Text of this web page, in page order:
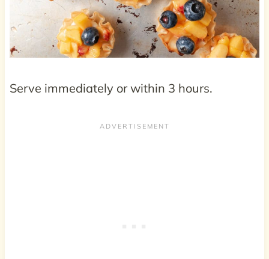
Serve immediately or within 3 hours.